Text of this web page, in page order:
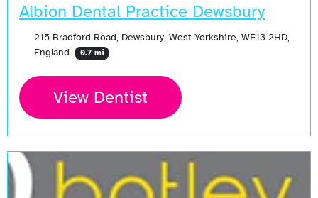
Albion Dental Practice Dewsbury
215 Bradford Road, Dewsbury, West Yorkshire, WF13 2HD,
England
0.7 mi
View Dentist